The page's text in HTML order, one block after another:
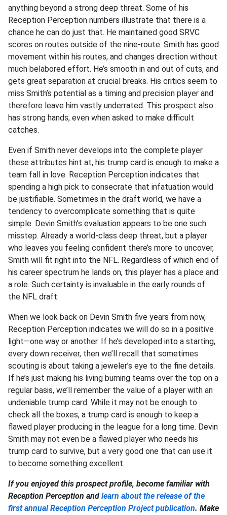
anything beyond a strong deep threat. Some of his
Reception Perception numbers illustrate that there is a
chance he can do just that. He maintained good SRVC
scores on routes outside of the nine-route. Smith has good
movement within his routes, and changes direction without
much belabored effort. He’s smooth in and out of cuts, and
gets great separation at crucial breaks. His critics seem to
miss Smith’s potential as a timing and precision player and
therefore leave him vastly underrated. This prospect also
has strong hands, even when asked to make difficult
catches.
Even if Smith never develops into the complete player
these attributes hint at, his trump card is enough to make a
team fall in love. Reception Perception indicates that
spending a high pick to consecrate that infatuation would
be justifiable. Sometimes in the draft world, we have a
tendency to overcomplicate something that is quite
simple. Devin Smith’s evaluation appears to be one such
misstep. Already a world-class deep threat, but a player
who leaves you feeling confident there’s more to uncover,
Smith will fit right into the NFL. Regardless of which end of
his career spectrum he lands on, this player has a place and
a role. Such certainty is invaluable in the early rounds of
the NFL draft.
When we look back on Devin Smith five years from now,
Reception Perception indicates we will do so in a positive
light—one way or another. If he’s developed into a starting,
every down receiver, then we’ll recall that sometimes
scouting is about taking a jeweler’s eye to the fine details.
If he’s just making his living burning teams over the top on a
regular basis, we’ll remember the value of a player with an
undeniable trump card. While it may not be enough to
check all the boxes, a trump card is enough to keep a
flawed player producing in the league for a long time. Devin
Smith may not even be a flawed player who needs his
trump card to survive, but a very good one that can use it
to become something excellent.
If you enjoyed this prospect profile, become familiar with
Reception Perception and learn about the release of the
first annual Reception Perception Project publication. Make